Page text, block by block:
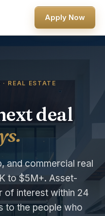
Apply Now
REAL ESTATE
deal
and commercial real
to $5M+. Asset-
of interest within 24
to the people who